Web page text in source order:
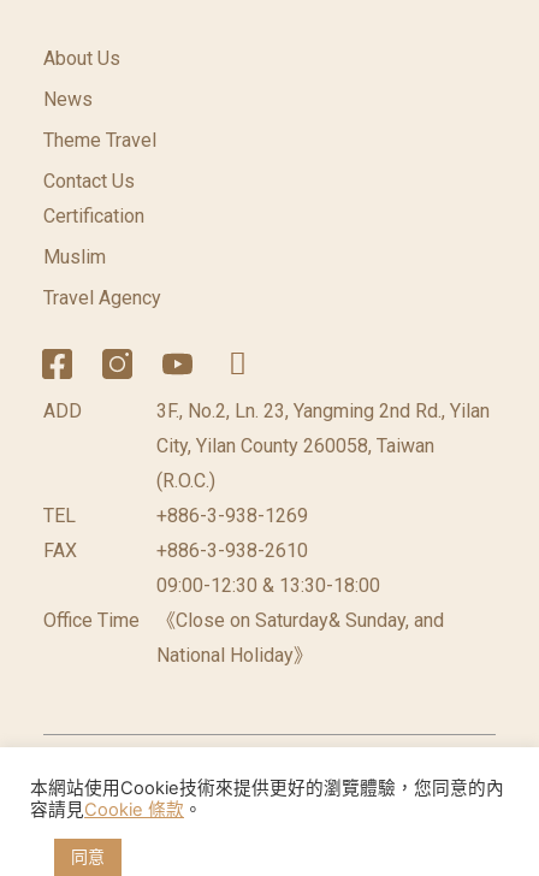
About Us
News
Theme Travel
Contact Us
Certification
Muslim
Travel Agency
ADD
3F., No.2, Ln. 23, Yangming 2nd Rd., Yilan
City, Yilan County 260058, Taiwan
(R.O.C.)
TEL
+886-3-938-1269
FAX
+886-3-938-2610
Office Time
09:00-12:30 & 13:30-18:00
《Close on Saturday& Sunday, and
National Holiday》
©2026 台灣休閒農業發展協會 版權所有.網頁設計公
司: 振作國際
Cookie聲明
本網站使用Cookie技術來提供更好的瀏覽體驗，您同意的內
容請見Cookie 條款 。
同意